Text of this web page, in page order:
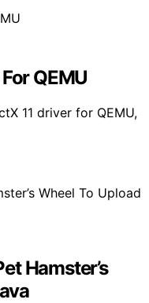
QEMU
11 driver for QEMU,
Hamster’s